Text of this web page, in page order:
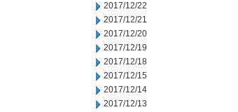
2017/12/22
2017/12/21
2017/12/20
2017/12/19
2017/12/18
2017/12/15
2017/12/14
2017/12/13